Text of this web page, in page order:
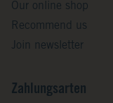
Our online shop
Recommend us
Join newsletter
Zahlungsarten